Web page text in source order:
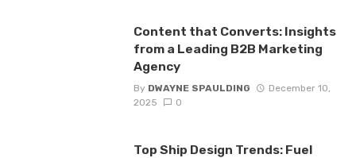
Content that Converts: Insights
from a Leading B2B Marketing
Agency
By DWAYNE SPAULDING
December 10,
2025
0
Top Ship Design Trends: Fuel